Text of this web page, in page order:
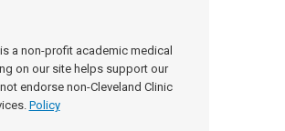
a non-profit academic medical
on our site helps support our
endorse non-Cleveland Clinic
Policy